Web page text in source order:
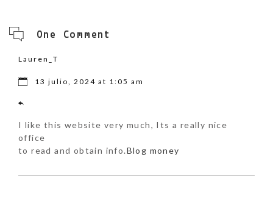
One Comment
Lauren_T
13 julio, 2024 at 1:05 am
I like this website very much, Its a really nice
office
to read and obtain info.Blog money